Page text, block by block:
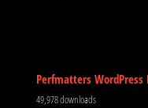
Perfmatters WordPress
49,978 downloads